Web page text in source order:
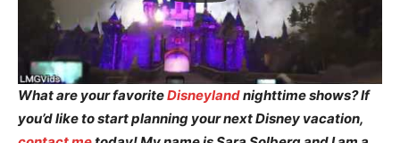
What are your favoriteDisneylandnighttime shows? If
you’d like to start planning your next Disney vacation,